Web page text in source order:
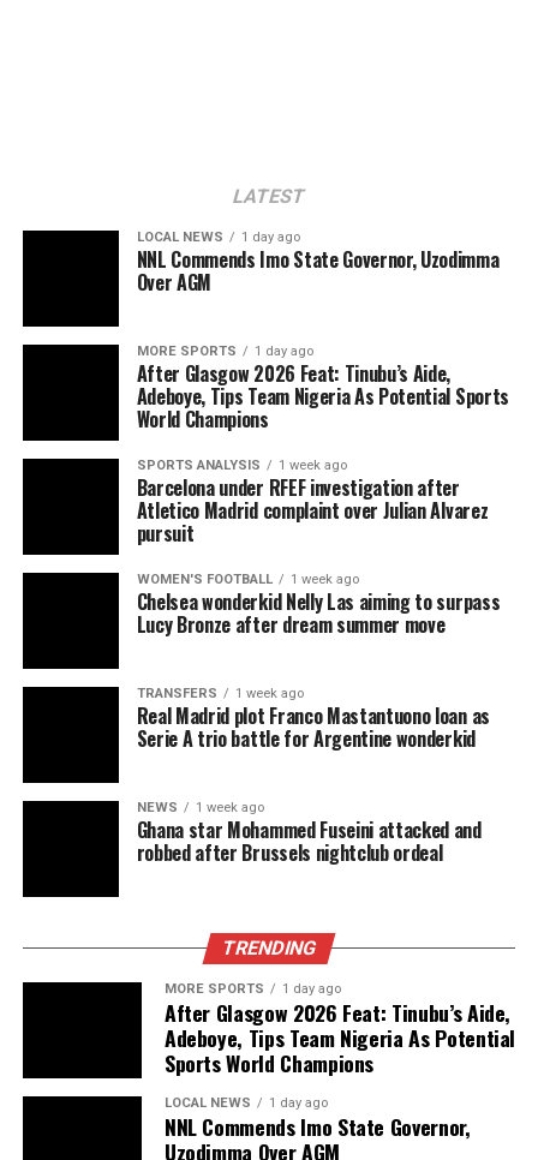
LATEST
LOCAL NEWS 1 day ago
NNL Commends Imo State Governor, Uzodimma
Over AGM
MORE SPORTS 1 day ago
After Glasgow 2026 Feat: Tinubu’s Aide,
Adeboye, Tips Team Nigeria As Potential Sports
World Champions
SPORTS ANALYSIS 1 week ago
Barcelona under RFEF investigation after
Atletico Madrid complaint over Julian Alvarez
pursuit
WOMEN'S FOOTBALL 1 week ago
Chelsea wonderkid Nelly Las aiming to surpass
Lucy Bronze after dream summer move
TRANSFERS 1 week ago
Real Madrid plot Franco Mastantuono loan as
Serie A trio battle for Argentine wonderkid
NEWS 1 week ago
Ghana star Mohammed Fuseini attacked and
robbed after Brussels nightclub ordeal
TRENDING
MORE SPORTS 1 day ago
After Glasgow 2026 Feat: Tinubu’s Aide,
Adeboye, Tips Team Nigeria As Potential
Sports World Champions
LOCAL NEWS 1 day ago
NNL Commends Imo State Governor,
Uzodimma Over AGM